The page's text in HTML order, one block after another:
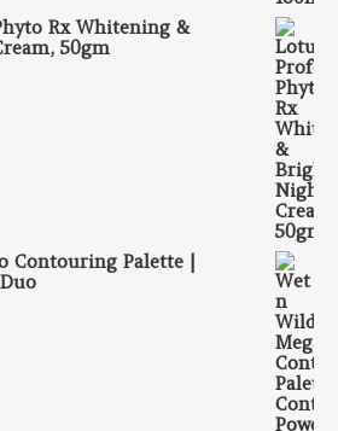
Rx Whitening &
50gm
₹645.00.
Contouring Palette |
₹599.00.